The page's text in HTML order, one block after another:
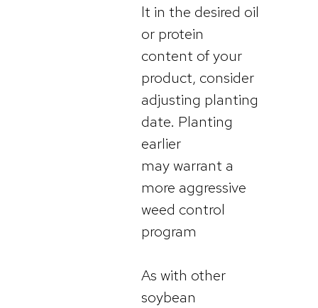
lt in the desired oil
or protein
content of your
product, consider
adjusting planting
date. Planting
earlier
may warrant a
more aggressive
weed control
program
As with other
soybean